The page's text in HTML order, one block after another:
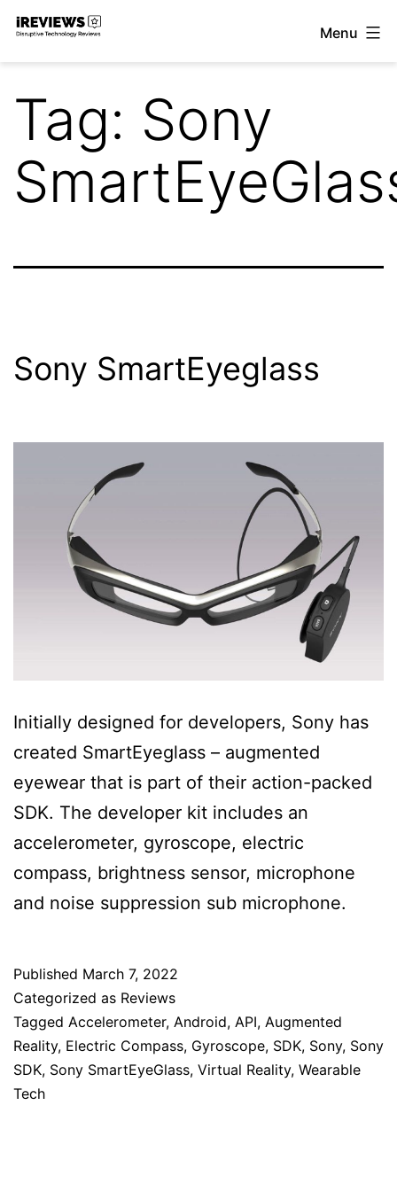
Skip
Menu
Tag: Sony
Sony SmartEyeglass
Initially designed for developers, Sony has
created SmartEyeglass – augmented
eyewear that is part of their action-packed
SDK. The developer kit includes an
accelerometer, gyroscope, electric
compass, brightness sensor, microphone
and noise suppression sub microphone.
Published March 7, 2022
Categorized as Reviews
Tagged Accelerometer, Android, API, Augmented
Reality, Electric Compass, Gyroscope, SDK, Sony, Sony
SDK, Sony SmartEyeGlass, Virtual Reality, Wearable
Tech